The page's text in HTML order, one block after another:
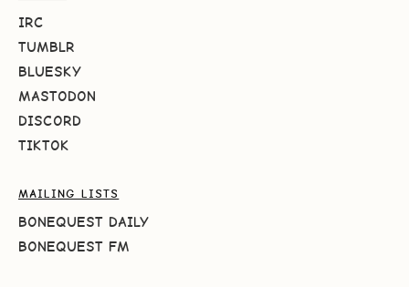
IRC
TUMBLR
BLUESKY
MASTODON
DISCORD
TIKTOK
MAILING LISTS
BONEQUEST DAILY
BONEQUEST FM